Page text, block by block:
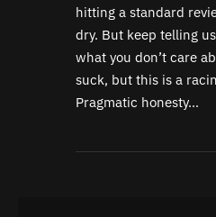
hitting a standard
dry. But keep telling
what you don’t care
suck, but this is a
Pragmatic honesty…